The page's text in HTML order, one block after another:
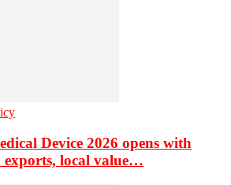
Device 2026 opens with
exports, local value…